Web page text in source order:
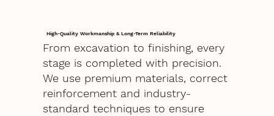
High-Quality Workmanship & Long-Term Reliability
From excavation to finishing, every
stage is completed with precision.
We use premium materials, correct
reinforcement and industry-
standard techniques to ensure